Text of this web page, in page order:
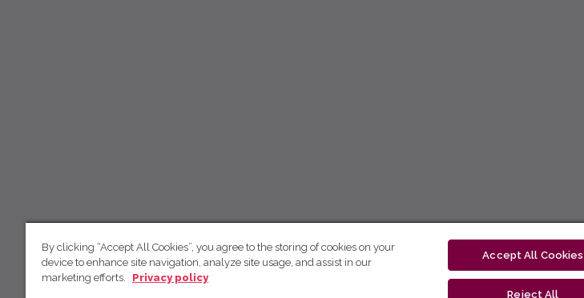
By clicking “Accept All Cookies”, you agree to the storing of cookies on your
device to enhance site navigation, analyze site usage, and assist in our
marketing efforts.
Privacy policy
Accept All Cookies
Reject All